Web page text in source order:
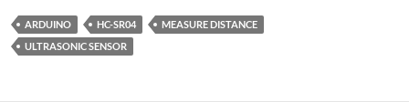
ARDUINO HC-SR04
MEASURE DISTANCE
ULTRASONIC SENSOR